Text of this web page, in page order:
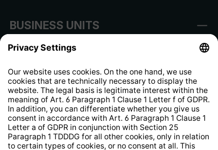
BUSINESS UNITS
Information clause for contractors
Website Information Clause
Strategia podatkowa
Whistleblower Protection System